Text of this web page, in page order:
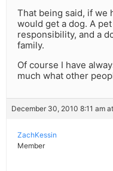
That being said, if we
would get a dog. A
responsibility, and a
family.
Of course I have
much what other
December 30, 2010 8:11 am
ZachKessin
Member